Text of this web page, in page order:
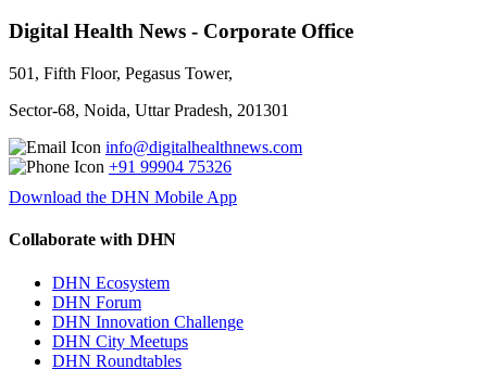
Digital Health News - Corporate Office
501, Fifth Floor, Pegasus Tower,
Sector-68, Noida, Uttar Pradesh, 201301
info@digitalhealthnews.com
+91 99904 75326
Download the DHN Mobile App
Collaborate with DHN
DHN Ecosystem
DHN Forum
DHN Innovation Challenge
DHN City Meetups
DHN Roundtables